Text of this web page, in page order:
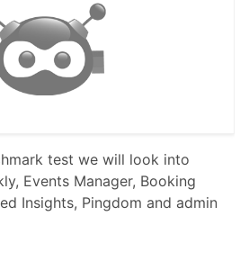
test we will look into
Events Manager, Booking
Insights, Pingdom and admin